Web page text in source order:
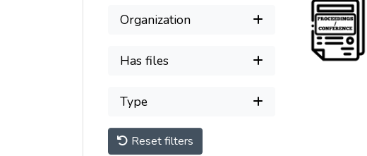
Organization
Has files
Type
Reset filters